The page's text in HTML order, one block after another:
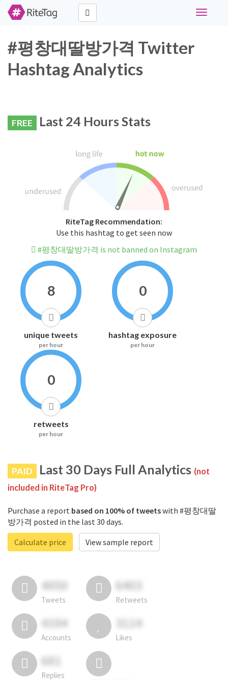
Toggle
#평창대딸방가격 Twitter
Hashtag Analytics
FREE Last 24 Hours Stats
RiteTag Recommendation:
Use this hashtag to get seen now
#평창대딸방가격 is not banned on Instagram
8
unique tweets
per hour
0
hashtag exposure
per hour
0
retweets
per hour
PAID Last 30 Days Full Analytics (not
included in RiteTag Pro)
Purchase a report based on 100% of tweetswith #평창대딸
방가격 posted in the last 30 days.
Calculate price
View sample report
4050
Tweets
6403
Retweets
4194
Accounts
3114
Likes
681
Replies